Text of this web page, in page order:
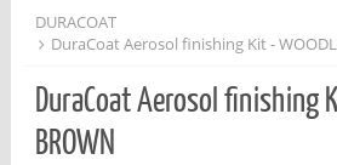
DURACOAT
DuraCoat Aerosol finishing Kit -
DuraCoat Aerosol finishing
BROWN